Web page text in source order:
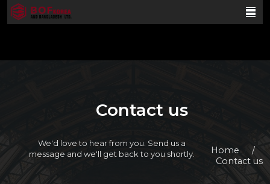
Contact us
We'd love to hear from you. Send us a
message and we'll get back to you shortly.
Home
/
Contact us